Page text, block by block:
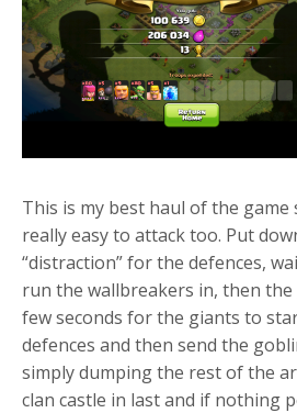
This is my best haul of the game
really easy to attack too. Put
“distraction” for the defences,
run the wallbreakers in, then
few seconds for the giants to
defences and then send the
simply dumping the rest of the
clan castle in last and if nothing